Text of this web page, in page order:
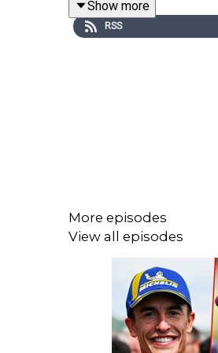
a weekly podcast!
Lewis -https://x.com/
Follow our channels:
Twitter (X) - Crash
Show more
RSS
More episodes
View all episodes